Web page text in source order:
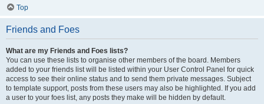
Top
Friends and Foes
What are my Friends and Foes lists?
You can use these lists to organise other members of the board. Members
added to your friends list will be listed within your User Control Panel for quick
access to see their online status and to send them private messages. Subject
to template support, posts from these users may also be highlighted. If you add
a user to your foes list, any posts they make will be hidden by default.